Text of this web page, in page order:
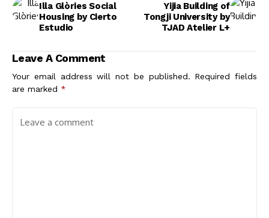
Illa Glòries Social
Housing by Cierto
Estudio
Yijia Building of
Tongji University by
TJAD Atelier L+
Leave A Comment
Your email address will not be published. Required fields
are marked *